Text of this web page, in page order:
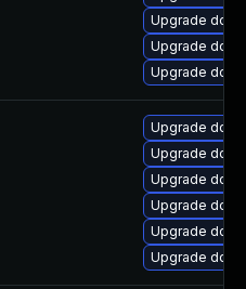
Upgrade
Upgrade
Upgrade
Upgrade
Upgrade
Upgrade
Upgrade
Upgrade
Upgrade